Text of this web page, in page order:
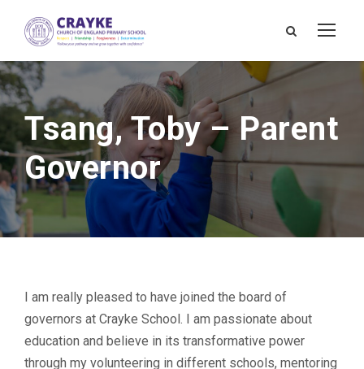
Tsang, Toby – Parent
Governor
I am really pleased to have joined the board of
governors at Crayke School. I am passionate about
education and believe in its transformative power
through my volunteering in different schools, mentoring